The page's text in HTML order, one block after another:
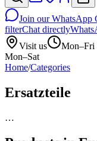
Join our WhatsApp
filterChat directly
Visit us
Mon–Fri
Mon–Sat
Home/Categories
Ersatzteile
…